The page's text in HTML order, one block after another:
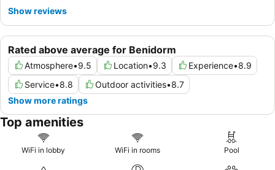
Rated above average for Benidorm
Atmosphere•9.5 Location•9.3 Experience•8.9
Service•8.8 Outdoor activities•8.7
Show more ratings
Show reviews
Top amenities
WiFi in lobby WiFi in rooms Pool